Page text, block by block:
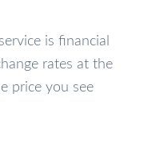
service is financial
rates at the
price you see